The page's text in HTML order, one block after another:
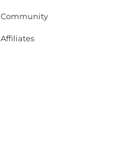
Community
Affiliates